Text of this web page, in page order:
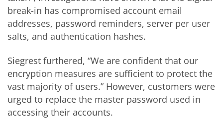
break-in has compromised account email
addresses, password reminders, server per user
salts, and authentication hashes.
Siegrest furthered, “We are confident that our
encryption measures are sufficient to protect the
vast majority of users.” However, customers were
urged to replace the master password used in
accessing their accounts.